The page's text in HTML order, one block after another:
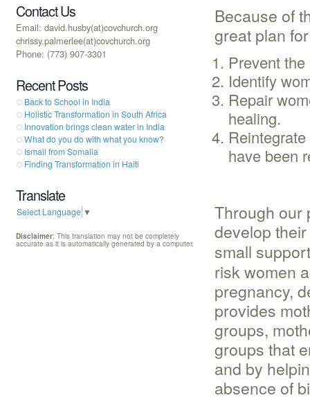
Because of
great plan
Prevent
Identify
Repair
healing.
have been
Through our
develop their
small
risk women
pregnancy,
provides
groups,
groups that
and by
absence of
Contact Us
Email: david.husby(at)covchurch.org
chrissy.palmerlee(at)covchurch.org
Phone: (773) 907-3301
Recent Posts
Back to School in India
Holistic Transformation in South Africa
Innovation brings clean water in India
What do you do with what you know?
Ismail from Somalia
Finding Transformation in Haiti
Translate
Select Language ▼
Disclaimer: This translation may not be completely
accurate as it is automatically generated by a computer.